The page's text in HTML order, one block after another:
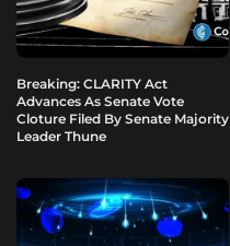
Breaking: CLARITY Act
Advances As Senate Vote
Cloture Filed By Senate Majority
Leader Thune